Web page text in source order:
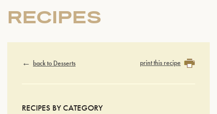
RECIPES
back to Desserts print this recipe
RECIPES BY CATEGORY